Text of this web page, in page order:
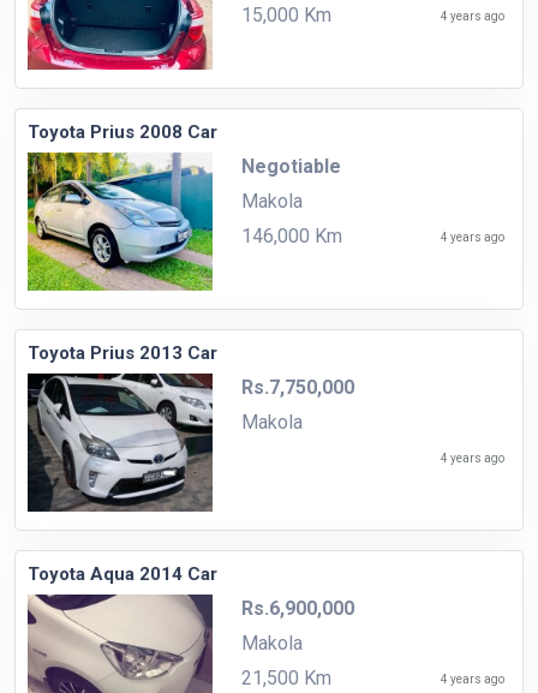
15,000 Km
4 years ago
Toyota Prius 2008 Car
Negotiable
Makola
146,000 Km
4 years ago
Toyota Prius 2013 Car
Rs.7,750,000
Makola
4 years ago
Toyota Aqua 2014 Car
Rs.6,900,000
Makola
21,500 Km
4 years ago